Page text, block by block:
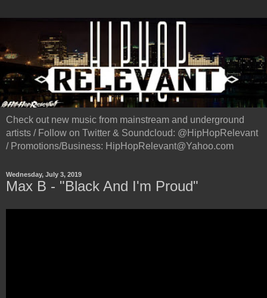
Check out new music from mainstream and underground
artists / Follow on Twitter & Soundcloud: @HipHopRelevant
/ Promotions/Business: HipHopRelevant@Yahoo.com
Wednesday, July 3, 2019
Max B - "Black And I'm Proud"